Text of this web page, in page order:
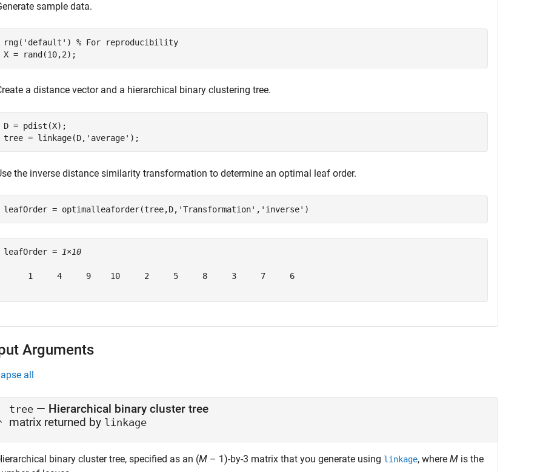
sample data.
rng( 'default' ) % For reproducibility
X = rand(10,2);
a distance vector and a hierarchical binary clustering tree.
D = pdist(X);
tree = linkage(D, 'average' );
the inverse distance similarity transformation to determine an optimal leaf order.
leafOrder = optimalleaforder(tree,D, 'Transformation' , 'inverse' )
leafOrder = 1×10
     1     4     9    10     2     5     8     3     7     6
Arguments
all
tree — Hierarchical binary cluster tree
matrix returned by linkage
binary cluster tree, specified as an (M – 1)-by-3 matrix that you generate using linkage, where M is the